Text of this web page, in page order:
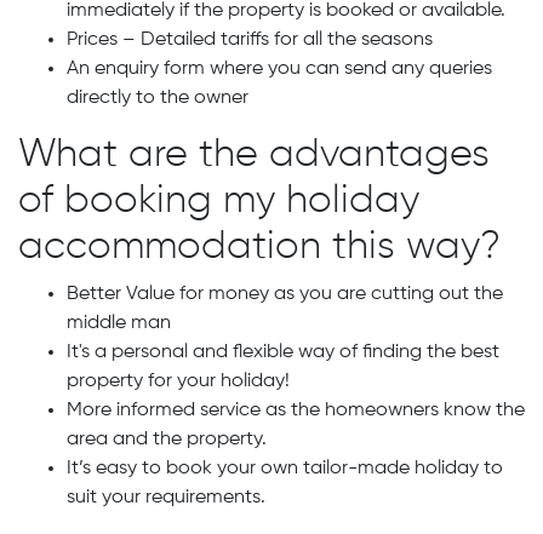
immediately if the property is booked or available.
Prices – Detailed tariffs for all the seasons
An enquiry form where you can send any queries
directly to the owner
What are the advantages
of booking my holiday
accommodation this way?
Better Value for money as you are cutting out the
middle man
It's a personal and flexible way of finding the best
property for your holiday!
More informed service as the homeowners know the
area and the property.
It’s easy to book your own tailor-made holiday to
suit your requirements.